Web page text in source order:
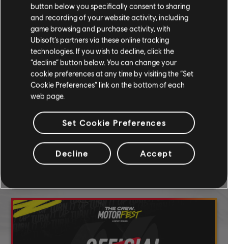
217/285
SHARE
DISCOVER MORE
button below you specifically consent to sharing
and recording of your website activity, including
game browsing and purchase activity, with
Ubisoft’s partners via these online tracking
technologies. If you wish to decline, click the
“decline” button below. You can change your
cookie preferences at any time by visiting the “Set
Cookie Preferences” link on the bottom of each
web page.
Set Cookie Preferences
Decline Accept